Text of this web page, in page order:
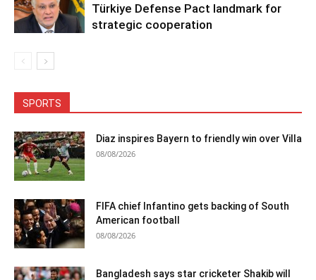
Türkiye Defense Pact landmark for
strategic cooperation
SPORTS
Diaz inspires Bayern to friendly win over Villa
08/08/2026
FIFA chief Infantino gets backing of South
American football
08/08/2026
Bangladesh says star cricketer Shakib will